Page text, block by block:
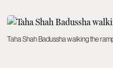
Taha Shah Badussha walking the